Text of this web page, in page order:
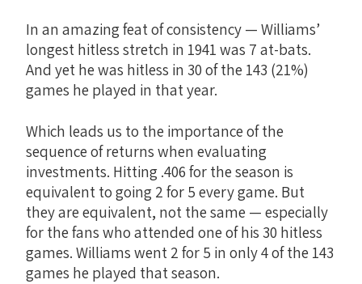
In an amazing feat of consistency — Williams’
longest hitless stretch in 1941 was 7 at-bats.
And yet he was hitless in 30 of the 143 (21%)
games he played in that year.
Which leads us to the importance of the
sequence of returns when evaluating
investments. Hitting .406 for the season is
equivalent to going 2 for 5 every game. But
they are equivalent, not the same — especially
for the fans who attended one of his 30 hitless
games. Williams went 2 for 5 in only 4 of the 143
games he played that season.